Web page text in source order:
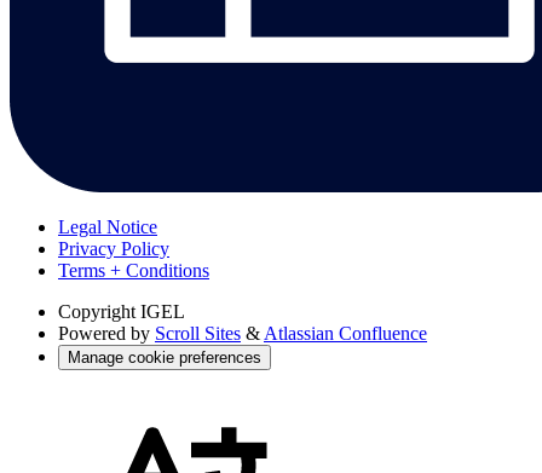
Legal Notice
Privacy Policy
Terms + Conditions
Copyright IGEL
Powered by Scroll Sites & Atlassian Confluence
Manage cookie preferences